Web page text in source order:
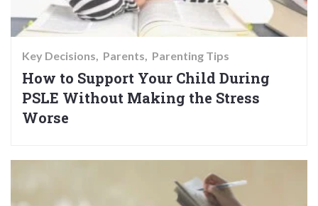
Key Decisions Parents Parenting Tips
How to Support Your Child During
PSLE Without Making the Stress
Worse